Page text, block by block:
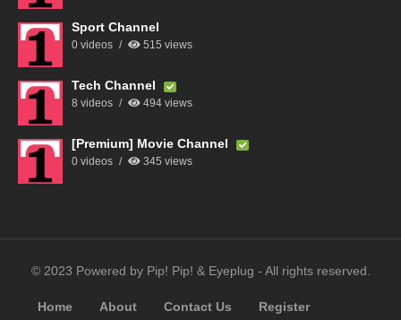
Sport Channel
0 videos 515 views
Tech Channel
8 videos 494 views
[Premium] Movie Channel
0 videos 345 views
© 2023 Powered by Pip! Pip! & Eyeplug - All rights reserved.
Home About Contact Us
Register